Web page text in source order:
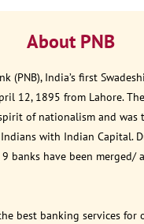
About PNB
(PNB), India’s first
12, 1895 from Lahore.
of nationalism and was
with Indian Capital.
banks have been merged/
best banking services for